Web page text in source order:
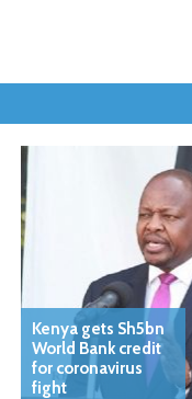
Kenya gets Sh5bn
World Bank credit
for coronavirus
fight